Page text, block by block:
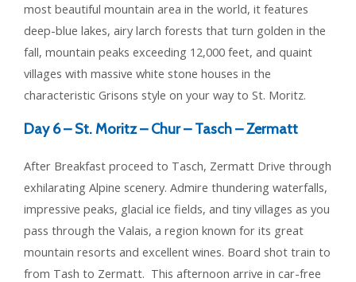
most beautiful mountain area in the world, it features
deep-blue lakes, airy larch forests that turn golden in the
fall, mountain peaks exceeding 12,000 feet, and quaint
villages with massive white stone houses in the
characteristic Grisons style on your way to St. Moritz.
Day 6 –St. Moritz – Chur – Tasch – Zermatt
After Breakfast proceed to Tasch, Zermatt Drive through
exhilarating Alpine scenery. Admire thundering waterfalls,
impressive peaks, glacial ice fields, and tiny villages as you
pass through the Valais, a region known for its great
mountain resorts and excellent wines. Board shot train to
from Tash to Zermatt. This afternoon arrive in car-free